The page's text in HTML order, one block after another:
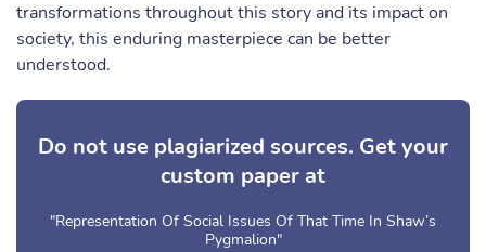
transformations throughout this story and its impact on
society, this enduring masterpiece can be better
understood.
Do not use plagiarized sources. Get your
custom paper at
"Representation Of Social Issues Of That Time In Shaw’s
Pygmalion"